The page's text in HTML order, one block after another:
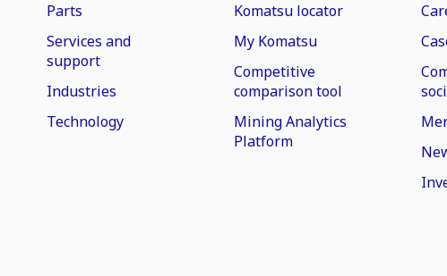
Parts
Services and
support
Industries
Technology
Komatsu locator
My Komatsu
Competitive
comparison tool
Mining Analytics
Platform